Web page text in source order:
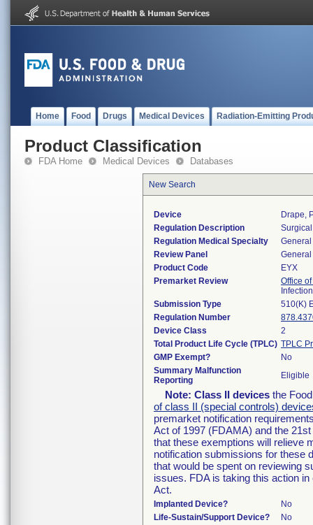
Home Food Drugs Medical Devices Radiation-Emitting
Product Classification
FDA Home Medical Devices Databases
New Search
Device
Drape,
Regulation Description
Regulation Medical Specialty
Review Panel
Product Code
EYX
Premarket Review
Office
Submission Type
510(K)
Regulation Number
Device Class
2
Total Product Life Cycle (TPLC) TPLC
GMP Exempt?
No
Summary Malfunction
Reporting
Eligible
Note: Class II devices the
of class II (special controls)
premarket notification
Act of 1997 (FDAMA) and the
that these exemptions will relieve
notification submissions for these
that would be spent on reviewing
issues. FDA is taking this action
Act.
Implanted Device?
No
Life-Sustain/Support Device?
No